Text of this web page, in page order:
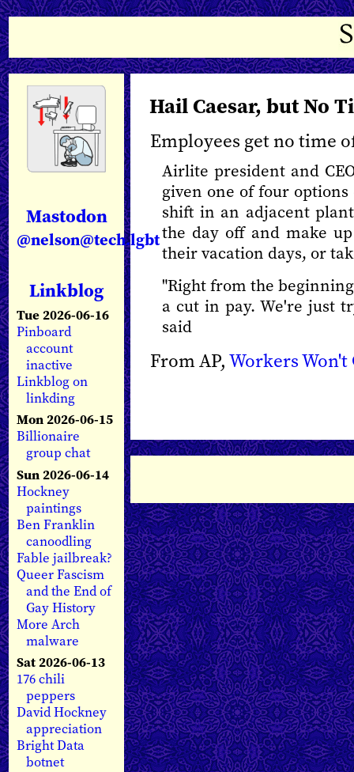
Mastodon
@nelson@tech.lgbt
Linkblog
Tue 2026-06-16
Pinboard
account
inactive
Linkblog on
linkding
Mon 2026-06-15
Billionaire
group chat
Sun 2026-06-14
Hockney
paintings
Ben Franklin
canoodling
Fable jailbreak?
Queer Fascism
and the End of
Gay History
More Arch
malware
Sat 2026-06-13
176 chili
peppers
David Hockney
appreciation
Bright Data
botnet
Hail Caesar, but No
Employees get no time
Airlite president and
given one of four
shift in an adjacent
the day off and make
their vacation days, or
"Right from the
a cut in pay. We're just
said
From AP,Workers